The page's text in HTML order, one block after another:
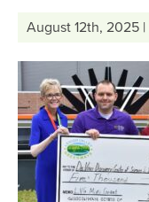
August 12th, 2025 |